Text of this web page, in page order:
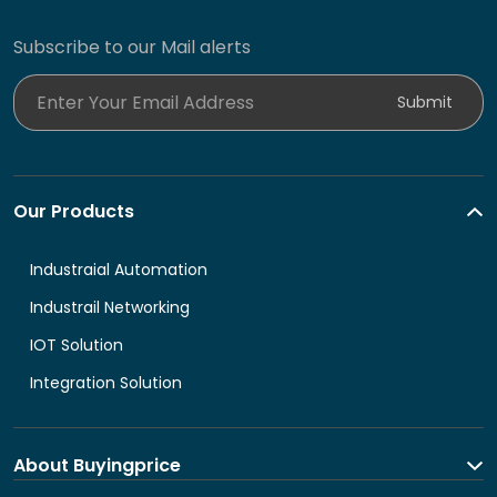
Subscribe to our Mail alerts
Submit
Our Products
Industraial Automation
Industrail Networking
IOT Solution
Integration Solution
About Buyingprice